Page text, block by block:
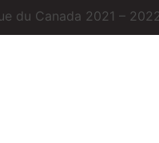
du Canada 2021 –